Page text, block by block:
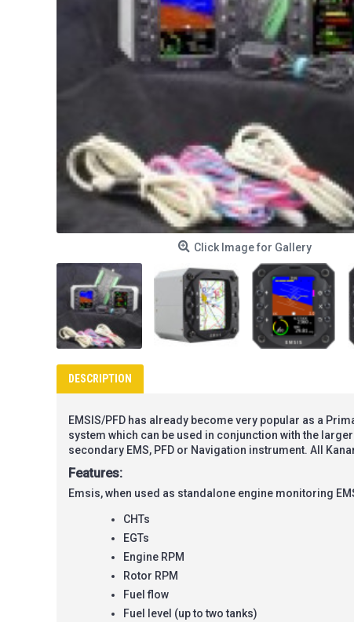
Click Image for Gallery
DESCRIPTION
EMSIS/PFD has already become very popular as a
system which can be used in conjunction with the
secondary EMS, PFD or Navigation instrument. All
Features:
Emsis, when used as standalone engine monitoring
CHTs
EGTs
Engine RPM
Rotor RPM
Fuel flow
Fuel level (up to two tanks)